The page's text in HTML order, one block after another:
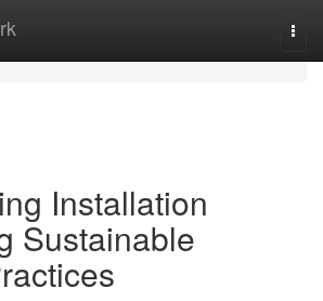
Installation
Sustainable